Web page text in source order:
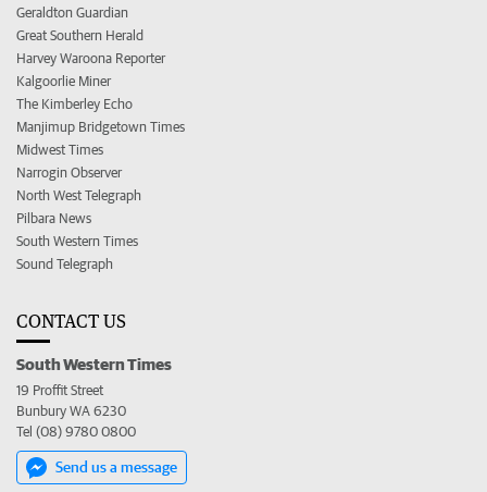
Geraldton Guardian
Great Southern Herald
Harvey Waroona Reporter
Kalgoorlie Miner
The Kimberley Echo
Manjimup Bridgetown Times
Midwest Times
Narrogin Observer
North West Telegraph
Pilbara News
South Western Times
Sound Telegraph
CONTACT US
South Western Times
19 Proffit Street
Bunbury WA 6230
Tel (08) 9780 0800
Send us a message